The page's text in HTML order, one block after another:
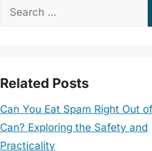
Search
Related Posts
Can You Eat Spam Right Out
Can? Exploring the Safety and
Practicality